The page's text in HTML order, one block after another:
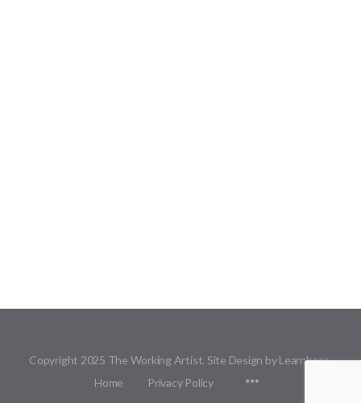
Copyright 2025 The Working Artist. Site Design by Learnbase.
Home
Privacy Policy